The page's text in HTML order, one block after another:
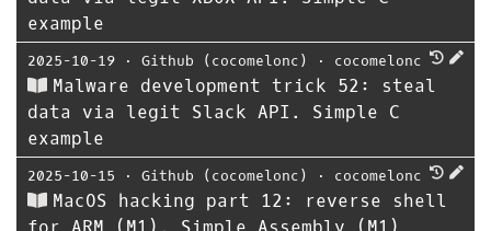
example
2025-10-19 ⋅ Github (cocomelonc) ⋅ cocomelonc
Malware development trick 52: steal
data via legit Slack API. Simple C
example
2025-10-15 ⋅ Github (cocomelonc) ⋅ cocomelonc
MacOS hacking part 12: reverse shell